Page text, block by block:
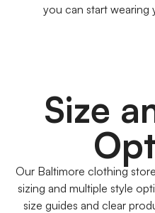
you can start wearing
Size
Our Baltimore clothing
sizing and multiple style
size guides and clear